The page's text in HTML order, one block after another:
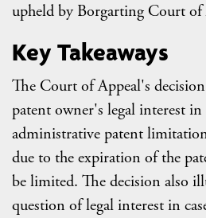
upheld by Borgarting Court of
Key Takeaways
The Court of Appeal's
patent owner's legal interest in
administrative patent
due to the expiration of the
be limited. The decision also
question of legal interest in